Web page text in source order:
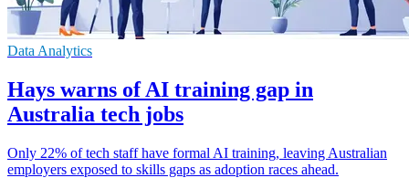
Data Analytics
Hays warns of AI training gap in
Australia tech jobs
Only 22% of tech staff have formal AI training, leaving Australian
employers exposed to skills gaps as adoption races ahead.